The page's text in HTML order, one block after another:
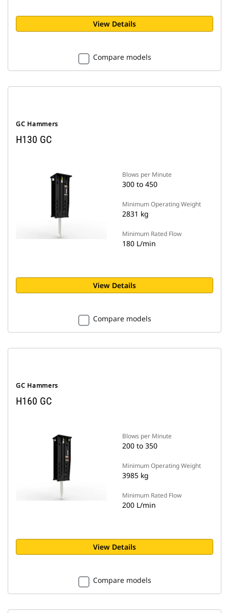
View Details
Compare models
GC Hammers
H130 GC
Blows per Minute
300 to 450
Minimum Operating Weight
2831 kg
Minimum Rated Flow
180 L/min
View Details
Compare models
GC Hammers
H160 GC
Blows per Minute
200 to 350
Minimum Operating Weight
3985 kg
Minimum Rated Flow
200 L/min
View Details
Compare models